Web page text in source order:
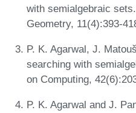
with semialgebraic
Geometry, 11(4):393-
P. K. Agarwal, J.
searching with
on Computing,
P. K. Agarwal and J.